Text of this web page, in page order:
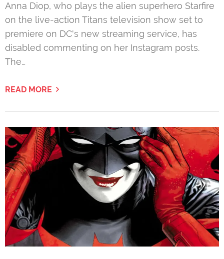
Anna Diop, who plays the alien superhero Starfire
on the live-action Titans television show set to
premiere on DC's new streaming service, has
disabled commenting on her Instagram posts.
The…
READ MORE